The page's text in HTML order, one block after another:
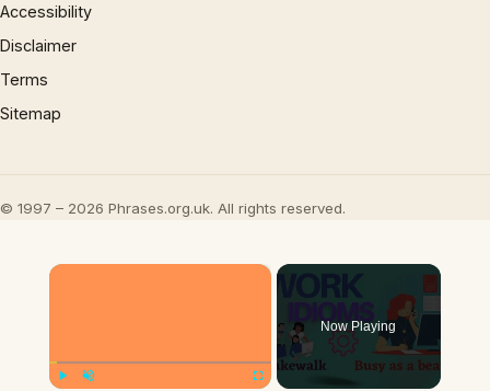
Accessibility
Disclaimer
Terms
Sitemap
© 1997 – 2026 Phrases.org.uk. All rights reserved.
×
Now Playing